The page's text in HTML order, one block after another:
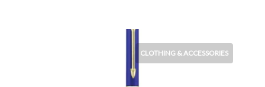
CLOTHING & ACCESSORIES